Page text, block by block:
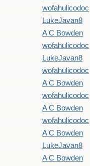
wofahulicodoc
LukeJavan8
A C Bowden
wofahulicodoc
LukeJavan8
wofahulicodoc
A C Bowden
wofahulicodoc
A C Bowden
wofahulicodoc
A C Bowden
LukeJavan8
A C Bowden